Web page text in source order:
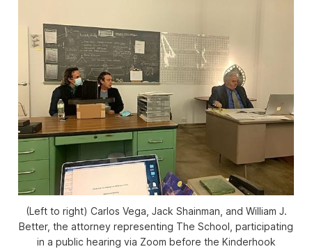
(Left to right) Carlos Vega, Jack Shainman, and William J.
Better, the attorney representing The School, participating
in a public hearing via Zoom before the Kinderhook